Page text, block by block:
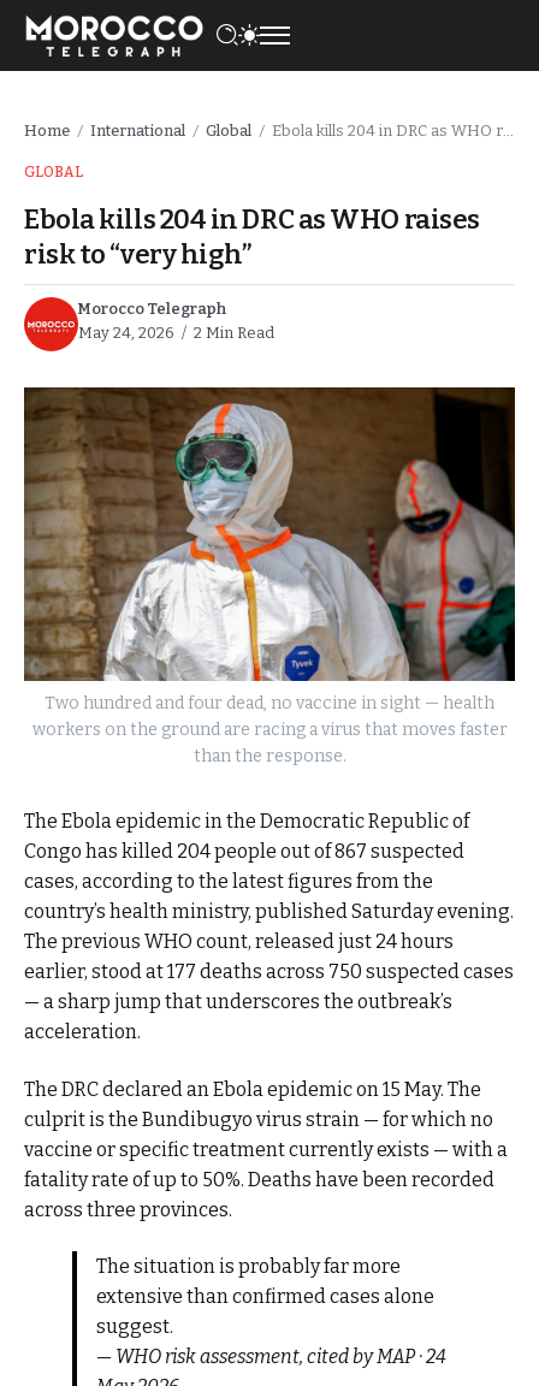
Home / International / Global / Ebola kills 204 in DRC as WHO raises risk to “very high”
GLOBAL
Ebola kills 204 in DRC as WHO raises
risk to “very high”
Morocco Telegraph
May 24, 2026
2 Min Read
Two hundred and four dead, no vaccine in sight — health
workers on the ground are racing a virus that moves faster
than the response.
The Ebola epidemic in the Democratic Republic of
Congo has killed 204 people out of 867 suspected
cases, according to the latest figures from the
country’s health ministry, published Saturday evening.
The previous WHO count, released just 24 hours
earlier, stood at 177 deaths across 750 suspected cases
— a sharp jump that underscores the outbreak’s
acceleration.
The DRC declared an Ebola epidemic on 15 May. The
culprit is the Bundibugyo virus strain — for which no
vaccine or specific treatment currently exists — with a
fatality rate of up to 50%. Deaths have been recorded
across three provinces.
The situation is probably far more
extensive than confirmed cases alone
suggest.
— WHO risk assessment, cited by MAP · 24